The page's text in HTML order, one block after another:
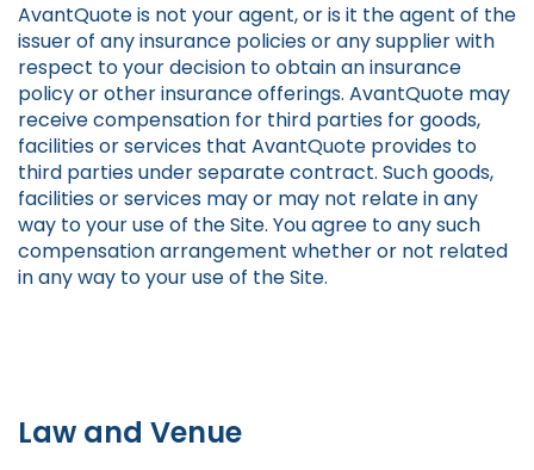
AvantQuote is not your agent, or is it the agent of the
issuer of any insurance policies or any supplier with
respect to your decision to obtain an insurance
policy or other insurance offerings. AvantQuote may
receive compensation for third parties for goods,
facilities or services that AvantQuote provides to
third parties under separate contract. Such goods,
facilities or services may or may not relate in any
way to your use of the Site. You agree to any such
compensation arrangement whether or not related
in any way to your use of the Site.
Law and Venue